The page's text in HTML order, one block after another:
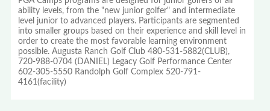
ability levels, from the "new junior golfer" and intermediate
level junior to advanced players. Participants are segmented
into smaller groups based on their experience and skill level in
order to create the most favorable learning environment
possible. Augusta Ranch Golf Club 480-531-5882(CLUB),
720-988-0704 (DANIEL) Legacy Golf Performance Center
602-305-5550 Randolph Golf Complex 520-791-
4161(facility)